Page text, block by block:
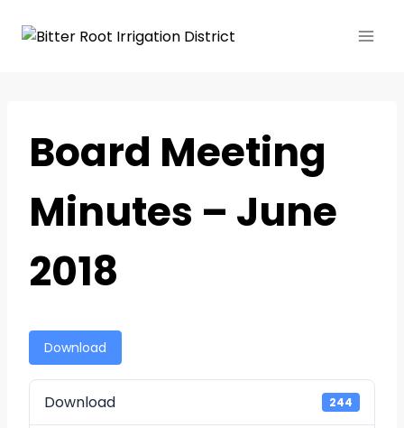
Board Meeting
Minutes – June
2018
Download
Download 244